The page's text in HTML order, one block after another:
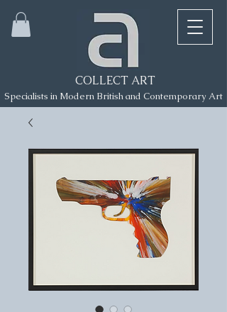
COLLECT ART
Specialists in Modern British and Contemporary Art